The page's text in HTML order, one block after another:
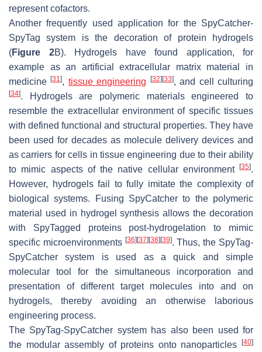
represent cofactors.
Another frequently used application for the SpyCatcher-
SpyTag system is the decoration of protein hydrogels
(Figure 2B). Hydrogels have found application, for
example as an artificial extracellular matrix material in
medicine[31], tissue engineering [32] [33], and cell culturing
[34]. Hydrogels are polymeric materials engineered to
resemble the extracellular environment of specific tissues
with defined functional and structural properties. They have
been used for decades as molecule delivery devices and
as carriers for cells in tissue engineering due to their ability
to mimic aspects of the native cellular environment
[35].
However, hydrogels fail to fully imitate the complexity of
biological systems. Fusing SpyCatcher to the polymeric
material used in hydrogel synthesis allows the decoration
with SpyTagged proteins post-hydrogelation to mimic
specific microenvironments [36] [37] [38] [39]. Thus, the SpyTag-
SpyCatcher system is used as a quick and simple
molecular tool for the simultaneous incorporation and
presentation of different target molecules into and on
hydrogels, thereby avoiding an otherwise laborious
engineering process.
The SpyTag-SpyCatcher system has also been used for
the modular assembly of proteins onto nanoparticles
[40]